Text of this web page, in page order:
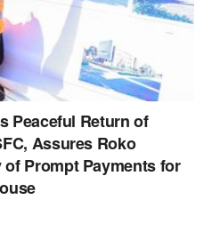
Peaceful Return of
Assures Roko
Prompt Payments for